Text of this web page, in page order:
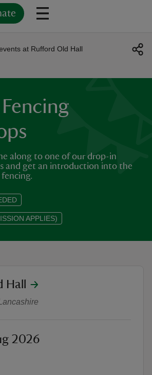
at Rufford Old Hall
along to one of our drop-in
and get an introduction into the
APPLIES)
Workshops
Hall
2026